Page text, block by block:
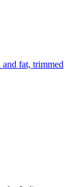
and fat, trimmed